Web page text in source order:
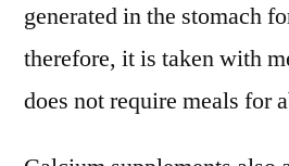
generated in the stomach
therefore, it is taken with
does not require meals for